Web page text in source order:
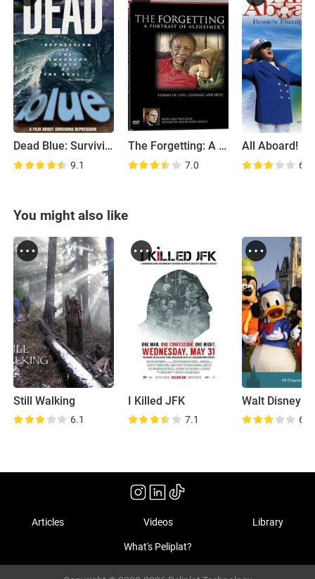
Dead Blue: Surviving Depression
9.1
The Forgetting: A Portrait of Alzheimer's
7.0 6.7
You might also like
Still Walking
6.1
I Killed JFK
7.1 6.9
Articles Videos Library
What's Peliplat?